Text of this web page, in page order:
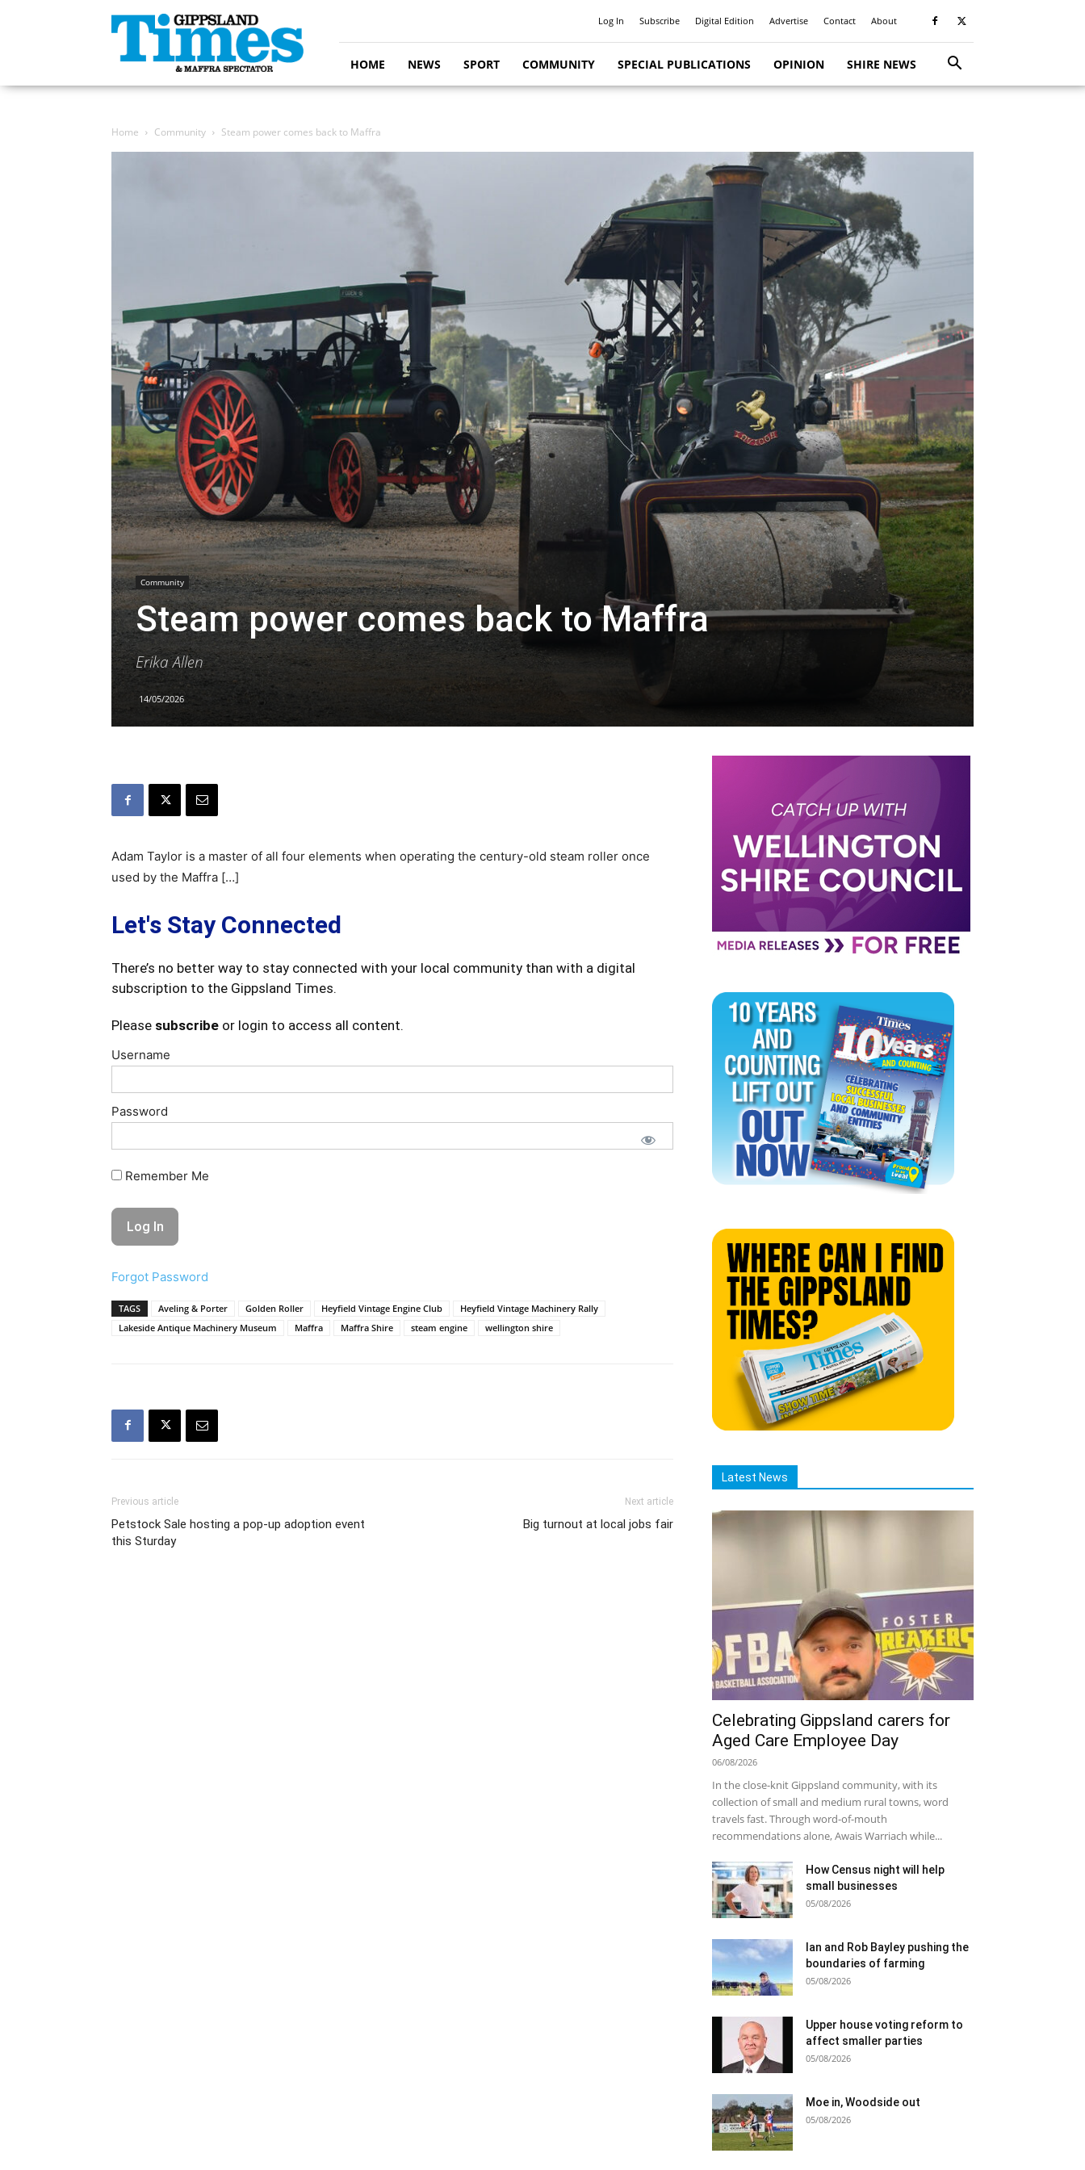
Gippsland
Times
Log In Subscribe Digital Edition Advertise Contact About
HOME NEWS SPORT COMMUNITY SPECIAL PUBLICATIONS OPINION SHIRE NEWS
Home Community Steam power comes back to Maffra
Community
Steam power comes back to Maffra
Erika Allen
14/05/2026
Adam Taylor is a master of all four elements when operating the century-old steam roller once
used by the Maffra […]
Let's Stay Connected
There’s no better way to stay connected with your local community than with a digital
subscription to the Gippsland Times.
Please subscribe or login to access all content.
Username
Password
Remember Me
Forgot Password
TAGS Aveling & Porter Golden Roller Heyfield Vintage Engine Club
Heyfield Vintage Machinery Rally
Lakeside Antique Machinery Museum
Maffra Maffra Shire steam engine wellington shire
Previous article
Petstock Sale hosting a pop-up adoption event
this Sturday
Next article
Big turnout at local jobs fair
Latest News
Celebrating Gippsland carers for
Aged Care Employee Day
06/08/2026
In the close-knit Gippsland community, with its
collection of small and medium rural towns, word
travels fast. Through word-of-mouth
recommendations alone, Awais Warriach while...
How Census night will help
small businesses
05/08/2026
Ian and Rob Bayley pushing the
boundaries of farming
05/08/2026
Upper house voting reform to
affect smaller parties
05/08/2026
Moe in, Woodside out
05/08/2026